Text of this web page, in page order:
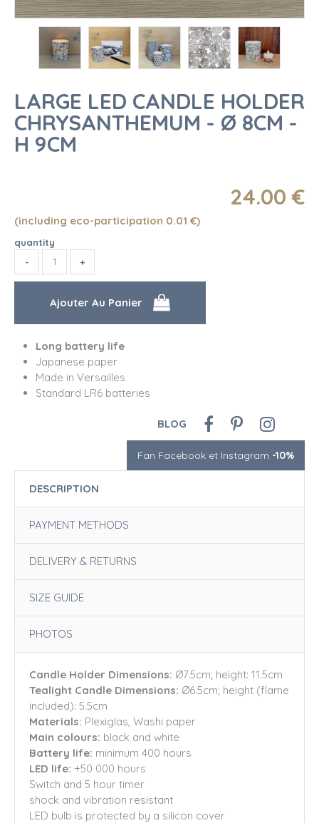
LARGE LED CANDLE HOLDER
CHRYSANTHEMUM - Ø 8CM -
H 9CM
24.00 €
(including eco-participation 0.01 €)
quantity
Long battery life
Japanese paper
Made in Versailles
Standard LR6 batteries
BLOG
Fan Facebook et Instagram -10%
DESCRIPTION
PAYMENT METHODS
DELIVERY & RETURNS
SIZE GUIDE
PHOTOS
Candle Holder Dimensions: Ø7.5cm; height: 11.5cm
Tealight Candle Dimensions: Ø6.5cm; height (flame
included): 5.5cm
Materials: Plexiglas, Washi paper
Main colours: black and white
Battery life: minimum 400 hours
LED life: +50 000 hours
Switch and 5 hour timer
shock and vibration resistant
LED bulb is protected by a silicon cover